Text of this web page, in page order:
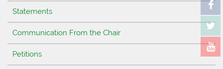
Statements
Communication From the Chair
Petitions